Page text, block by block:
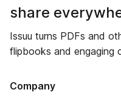
share
Issuu turns PDFs and
flipbooks and engaging
Company